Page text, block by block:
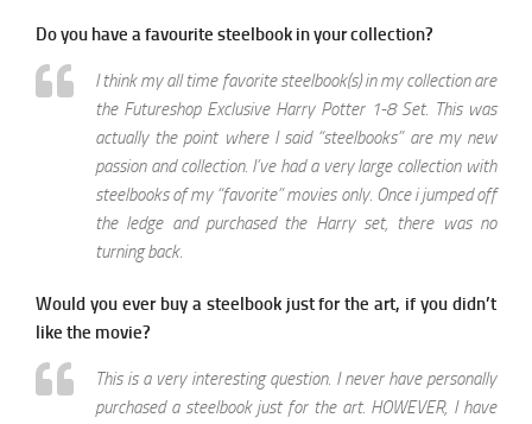
Do you have a favourite steelbook in your collection?
I think my all time favorite steelbook(s) in my collection are
the Futureshop Exclusive Harry Potter 1-8 Set. This was
actually the point where I said “steelbooks” are my new
passion and collection. I’ve had a very large collection with
steelbooks of my “favorite” movies only. Once i jumped off
the ledge and purchased the Harry set, there was no
turning back.
Would you ever buy a steelbook just for the art, if you didn’t
like the movie?
This is a very interesting question. I never have personally
purchased a steelbook just for the art. HOWEVER, I have